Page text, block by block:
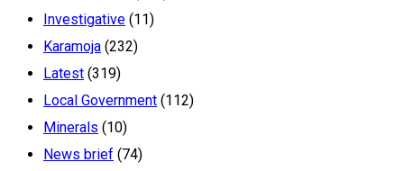
Investigative (11)
Karamoja (232)
Latest (319)
Local Government (112)
Minerals (10)
News brief (74)